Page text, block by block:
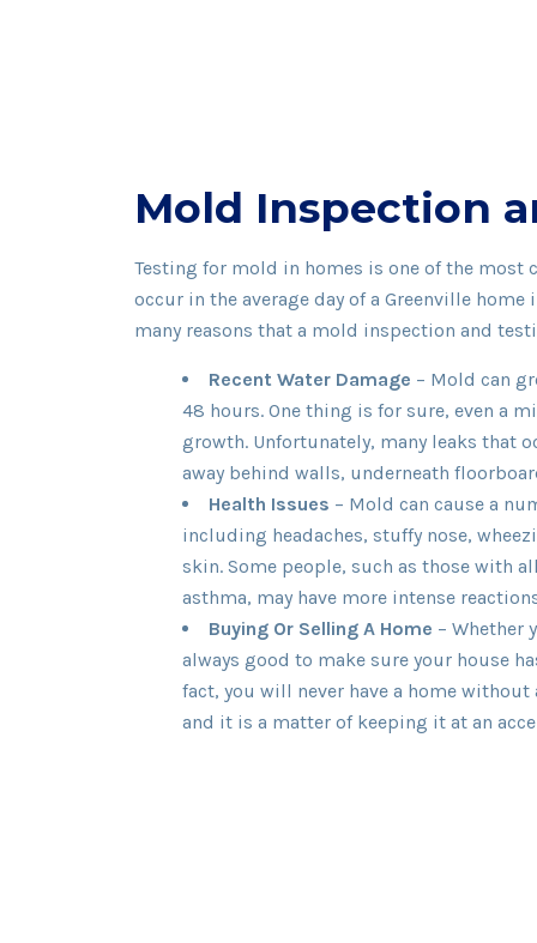
Mold Inspection
Testing for mold in homes is one of the most
occur in the average day of a Greenville home
many reasons that a mold inspection and
Recent Water Damage – Mold can
48 hours. One thing is for sure, even a
growth. Unfortunately, many leaks that
away behind walls, underneath
Health Issues – Mold can cause a
including headaches, stuffy nose,
skin. Some people, such as those with
asthma, may have more intense
Buying Or Selling A Home – Whether
always good to make sure your house
fact, you will never have a home
and it is a matter of keeping it at an